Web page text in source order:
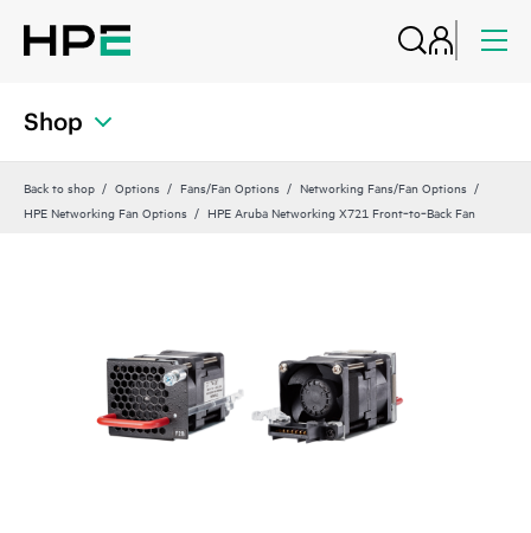
Shop
Back to shop Options Fans/Fan Options
Networking Fans/Fan Options
HPE Networking Fan Options
HPE Aruba Networking X721 Front‑to‑Back Fan